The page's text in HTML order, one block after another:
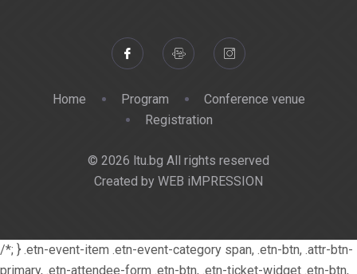
Home Program
Conference venue
Registration
© 2026 ltu.bg All rights reserved
Created by WEB iMPRESSION
/*; } .etn-event-item .etn-event-category span, .etn-btn, .attr-btn-
primary, .etn-attendee-form .etn-btn, .etn-ticket-widget .etn-btn,